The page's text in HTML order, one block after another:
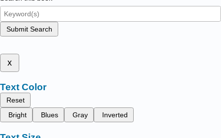
Submit Search
x
Text Color
Reset
Bright
Blues Gray Inverted